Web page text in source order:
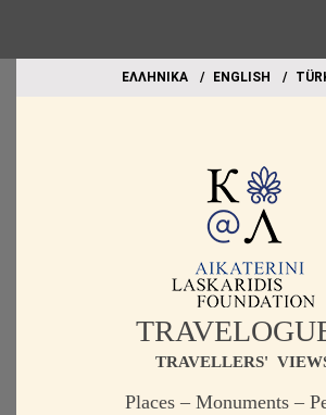
EΛΛΗΝΙΚΑ ΕΝGLISH
TRAVELLERS'
Places – Monuments –